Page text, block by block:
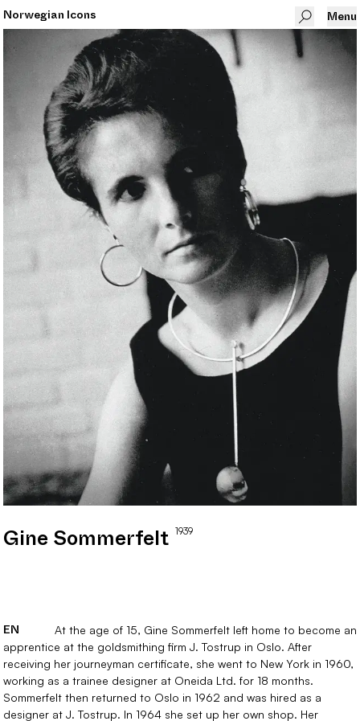
Norwegian Icons Menu
Gine Sommerfelt 1939
EN
At the age of 15, Gine Sommerfelt left home to become an
apprentice at the goldsmithing firm J. Tostrup in Oslo. After
receiving her journeyman certificate, she went to New York in 1960,
working as a trainee designer at Oneida Ltd. for 18 months.
Sommerfelt then returned to Oslo in 1962 and was hired as a
designer at J. Tostrup. In 1964 she set up her own shop. Her